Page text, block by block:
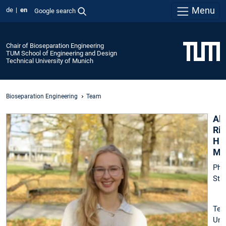
de en Google search Menu
Chair of Bioseparation Engineering
TUM School of Engineering and Design
Technical University of Munich
Bioseparation Engineering Team